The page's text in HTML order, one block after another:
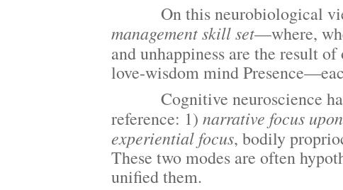
On this neurobiological view
management skill set—where,
and unhappiness are the result of
love-wisdom mind
Cognitive neuroscience has
reference: 1) narrative focus
experiential focus, bodily
These two modes are often
unified them.